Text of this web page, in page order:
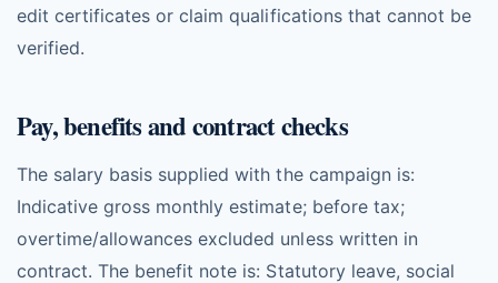
edit certificates or claim qualifications that cannot be
verified.
Pay, benefits and contract checks
The salary basis supplied with the campaign is:
Indicative gross monthly estimate; before tax;
overtime/allowances excluded unless written in
contract. The benefit note is: Statutory leave, social